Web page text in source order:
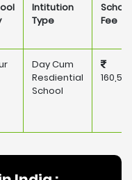
Intitution
Type
School
Fee
Day Cum
Resdiential
School